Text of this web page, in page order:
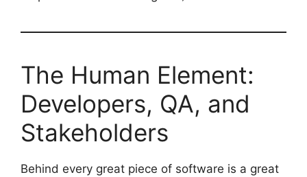
The Human Element:
Developers, QA, and
Stakeholders
Behind every great piece of software is a great